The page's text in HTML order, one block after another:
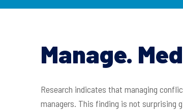
Manage.
Research indicates that managing
managers. This finding is not surprising